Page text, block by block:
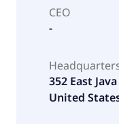
CEO
-
352 East
United